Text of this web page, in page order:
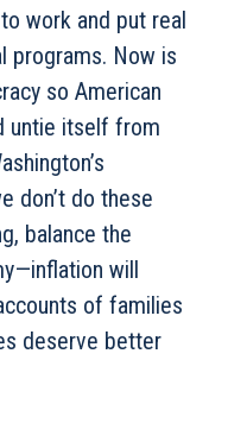
work and put real
programs. Now is
so American
untie itself from
don’t do these
balance the
will
of families
deserve better